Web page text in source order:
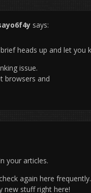
says:
heads up and let you
issue.
browsers and
your articles.
again here frequently.
new stuff right here!